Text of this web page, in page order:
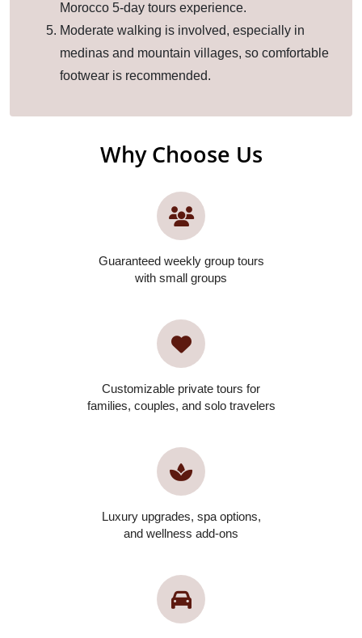
Morocco 5-day tours experience.
Moderate walking is involved, especially in
medinas and mountain villages, so comfortable
footwear is recommended.
Why Choose Us
Guaranteed weekly group tours
with small groups
Customizable private tours for
families, couples, and solo travelers
Luxury upgrades, spa options,
and wellness add-ons